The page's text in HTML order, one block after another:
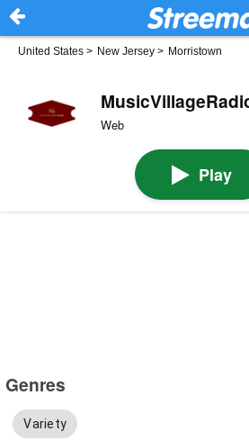
United States > New Jersey > Morristown
Web
Play
Genres
Variety